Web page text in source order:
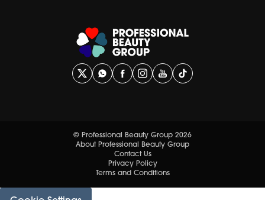
© Professional Beauty Group 2026
About Professional Beauty Group
Contact Us
Privacy Policy
Terms and Conditions